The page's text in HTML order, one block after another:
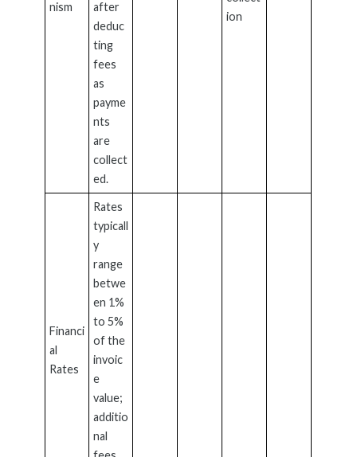
nism
after
deduc
ting
fees
as
payme
nts
are
collect
ed.
ion
Financi
al
Rates
Rates
typicall
y
range
betwe
en 1%
to 5%
of the
invoic
e
value;
additio
nal